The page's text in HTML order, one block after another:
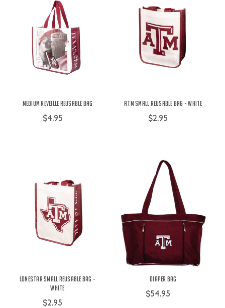
Medium Reveille Reusable Bag
$4.95
ATM Small Reusable Bag - White
$2.95
Lonestar Small Reusable Bag -
White
$2.95
Diaper Bag
$54.95